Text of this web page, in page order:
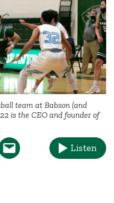
team at Babson (and
is the CEO and founder of
Listen